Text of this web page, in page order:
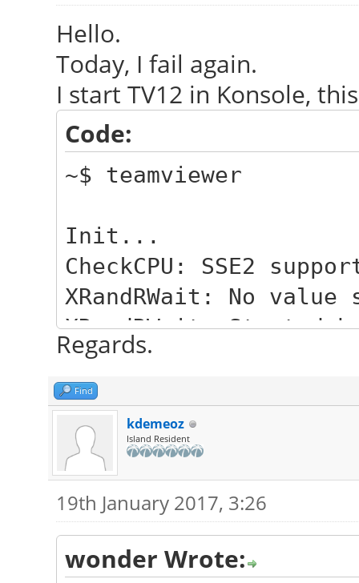
Hello.
Today, I fail again.
I start TV12 in Konsole,
Code:
~$ teamviewer
Init...
CheckCPU: SSE2
XRandRWait: No
XRandRWait: Started
Checking setup...
Launching
Launching
Regards.
Find
kdemeoz
Island Resident
19th January 2017, 3:26
wonder Wrote: